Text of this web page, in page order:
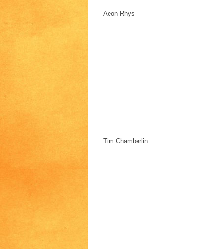
Aeon Rhys
Tim Chamberlin